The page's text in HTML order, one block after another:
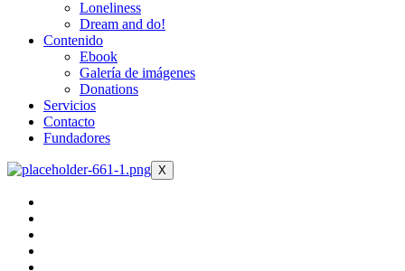
Loneliness
Dream and do!
Contenido
Ebook
Galería de imágenes
Donations
Servicios
Contacto
Fundadores
X